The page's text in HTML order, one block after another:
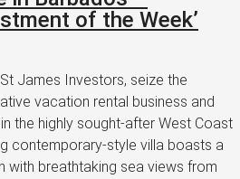
of the Week’
James Investors, seize the
vacation rental business and
the highly sought-after West Coast
contemporary-style villa boasts a
with breathtaking sea views from